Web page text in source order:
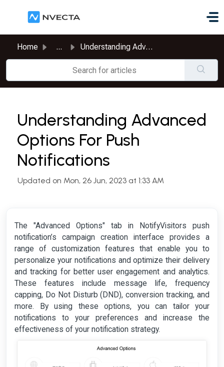
Home ... Understanding Advanced Options For Push Notifications
Understanding Advanced
Options For Push
Notifications
Updated on Mon, 26 Jun, 2023 at 1:33 AM
The "Advanced Options" tab in NotifyVisitors push
notification’s campaign creation interface provides a
range of customization features that enable you to
personalize your notifications and optimize their delivery
and tracking for better user engagement and analytics.
These features include message life, frequency
capping, Do Not Disturb (DND), conversion tracking, and
more. By using these options, you can tailor your
notifications to your preferences and increase the
effectiveness of your notification strategy.